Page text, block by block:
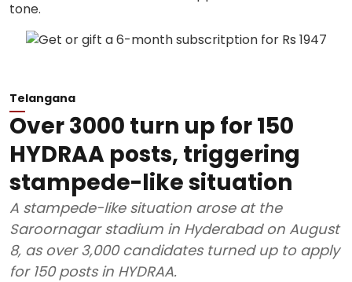
Telangana
Over 3000 turn up for 150
HYDRAA posts, triggering
stampede-like situation
A stampede-like situation arose at the
Saroornagar stadium in Hyderabad on August
8, as over 3,000 candidates turned up to apply
for 150 posts in HYDRAA.